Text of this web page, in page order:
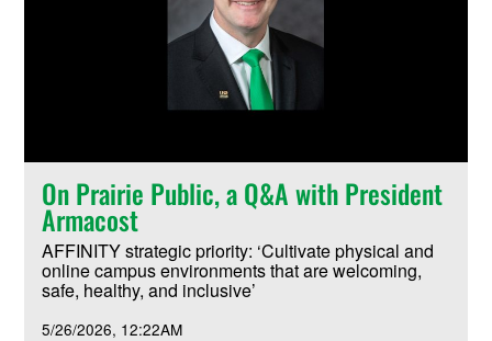
On Prairie Public, a Q&A with President
Armacost
AFFINITY strategic priority: ‘Cultivate physical and
online campus environments that are welcoming,
safe, healthy, and inclusive’
5/26/2026 12:22AM